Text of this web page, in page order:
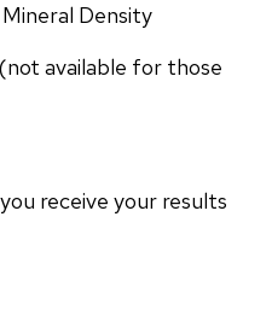
Density
available for those
receive your results